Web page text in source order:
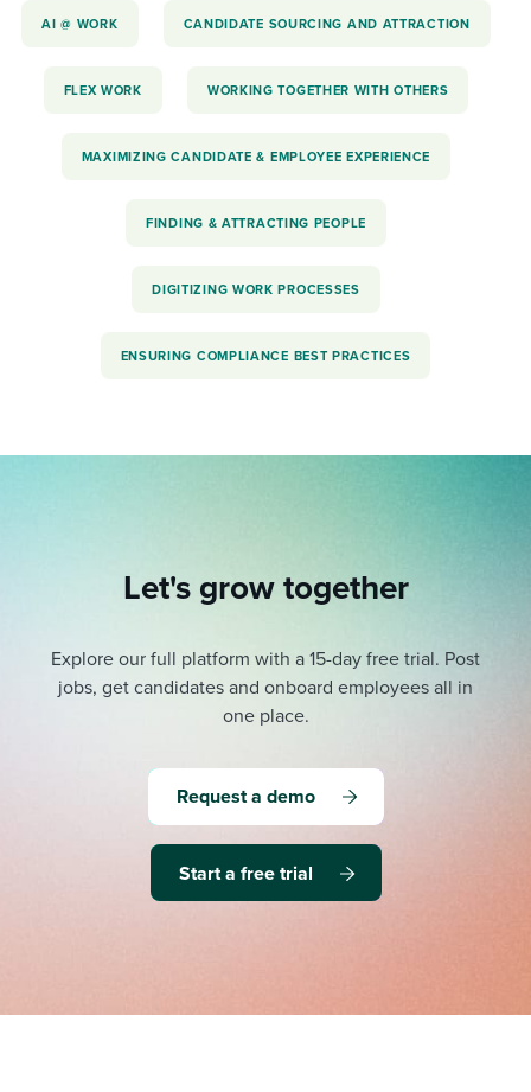
AI @ WORK CANDIDATE SOURCING AND ATTRACTION
FLEX WORK WORKING TOGETHER WITH OTHERS
MAXIMIZING CANDIDATE & EMPLOYEE EXPERIENCE
FINDING & ATTRACTING PEOPLE
DIGITIZING WORK PROCESSES
ENSURING COMPLIANCE BEST PRACTICES
Let's grow together
Explore our full platform with a 15-day free trial. Post
jobs, get candidates and onboard employees all in
one place.
Request a demo
Start a free trial